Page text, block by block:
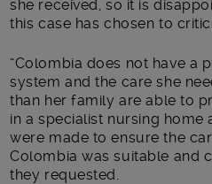
she received, so it is
this case has chosen to
“Colombia does not have a
system and the care she
than her family are able to
in a specialist nursing
were made to ensure the
Colombia was suitable and
they requested.